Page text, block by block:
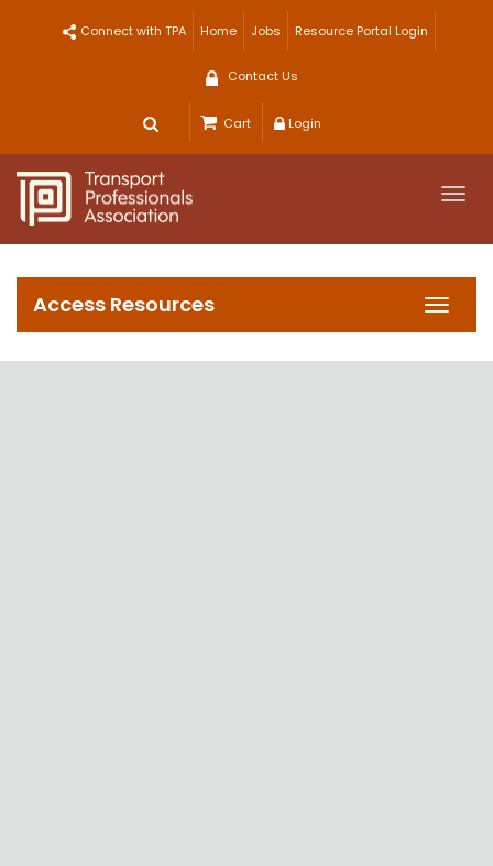
Connect with TPA Home Jobs Resource Portal Login
Contact Us
Cart Login
Access Resources